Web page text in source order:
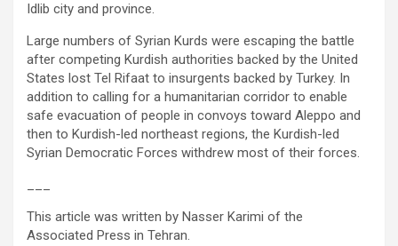
Idlib city and province.
Large numbers of Syrian Kurds were escaping the battle
after competing Kurdish authorities backed by the United
States lost Tel Rifaat to insurgents backed by Turkey. In
addition to calling for a humanitarian corridor to enable
safe evacuation of people in convoys toward Aleppo and
then to Kurdish-led northeast regions, the Kurdish-led
Syrian Democratic Forces withdrew most of their forces.
This article was written by Nasser Karimi of the
Associated Press in Tehran.